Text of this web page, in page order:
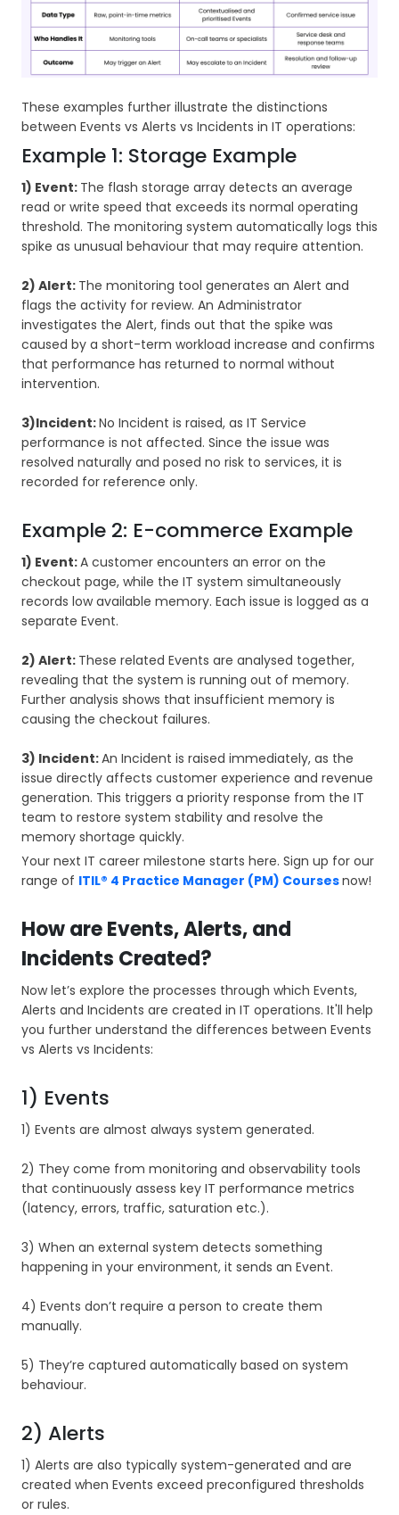
These examples further illustrate the distinctions
between Events vs Alerts vs Incidents in IT operations:
Example 1: Storage Example
1) Event: The flash storage array detects an average
read or write speed that exceeds its normal operating
threshold. The monitoring system automatically logs this
spike as unusual behaviour that may require attention.
2) Alert: The monitoring tool generates an Alert and
flags the activity for review. An Administrator
investigates the Alert, finds out that the spike was
caused by a short-term workload increase and confirms
that performance has returned to normal without
intervention.
3)Incident:No Incident is raised, as IT Service
performance is not affected. Since the issue was
resolved naturally and posed no risk to services, it is
recorded for reference only.
Example 2: E-commerce Example
1) Event:A customer encounters an error on the
checkout page, while the IT system simultaneously
records low available memory. Each issue is logged as a
separate Event.
2) Alert: These related Events are analysed together,
revealing that the system is running out of memory.
Further analysis shows that insufficient memory is
causing the checkout failures.
3) Incident:An Incident is raised immediately, as the
issue directly affects customer experience and revenue
generation. This triggers a priority response from the IT
team to restore system stability and resolve the
memory shortage quickly.
Your next IT career milestone starts here. Sign up for our
range of ITIL® 4 Practice Manager (PM) Coursesnow!
How are Events, Alerts, and
Incidents Created?
Now let’s explore the processes through which Events,
Alerts and Incidents are created in IT operations. It'll help
you further understand the differences between Events
vs Alerts vs Incidents:
1) Events
1) Events are almost always system generated.
2) They come from monitoring and observability tools
that continuously assess key IT performance metrics
(latency, errors, traffic, saturation etc.).
3) When an external system detects something
happening in your environment, it sends an Event.
4) Events don’t require a person to create them
manually.
5) They’re captured automatically based on system
behaviour.
2) Alerts
1) Alerts are also typically system-generated and are
created when Events exceed preconfigured thresholds
or rules.